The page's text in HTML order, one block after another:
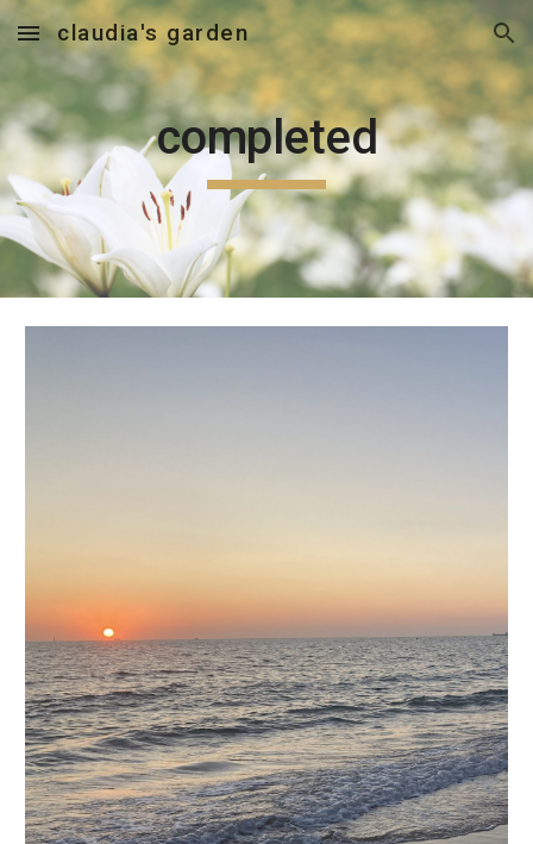
Skip to main content Skip to navigation
claudia's garden
completed